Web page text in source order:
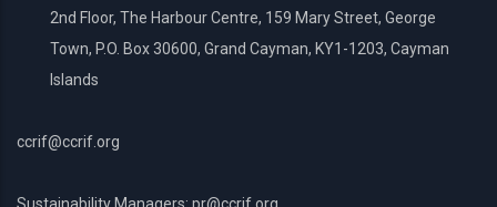
2nd Floor, The Harbour Centre, 159 Mary Street, George
Town, P.O. Box 30600, Grand Cayman, KY1-1203, Cayman
Islands
ccrif@ccrif.org
Sustainability Managers: pr@ccrif.org